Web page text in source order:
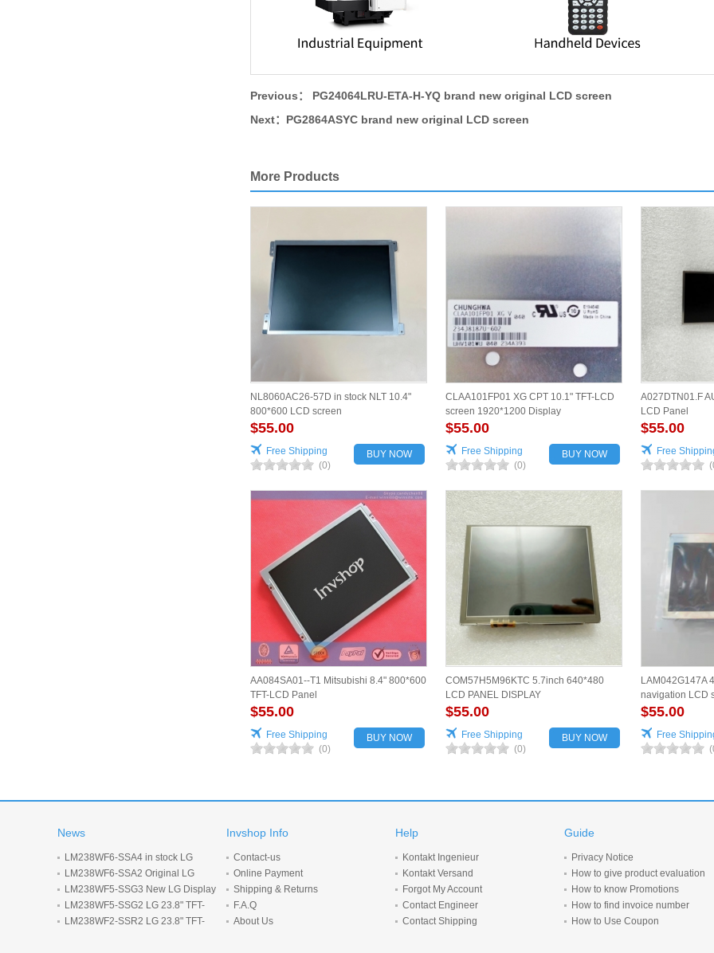
Previous：
PG24064LRU-ETA-H-YQ brand new original LCD screen
Next： PG2864ASYC brand new original LCD screen
More Products
NL8060AC26-57D in stock NLT 10.4"
800*600 LCD screen
$55.00
Free Shipping
(0)
BUY NOW
CLAA101FP01 XG CPT 10.1" TFT-LCD
screen 1920*1200 Display
$55.00
Free Shipping
(0)
BUY NOW
A027DTN01.F
LCD Panel
$55.00
Free
AA084SA01--T1 Mitsubishi 8.4" 800*600
TFT-LCD Panel
$55.00
Free Shipping
(0)
BUY NOW
COM57H5M96KTC 5.7inch 640*480
LCD PANEL DISPLAY
$55.00
Free Shipping
(0)
BUY NOW
LAM042G147A
navigation LCD
for vehicles
$55.00
Free
News
LM238WF6-SSA4 in stock LG
Display 23.8inch 1920*1080 LCD
display
LM238WF6-SSA2 Original LG
Display 23.8 inch 1920*1080 LCD
screen
LM238WF5-SSG3 New LG Display
23.8-inch 1920*1080 LCD panel
LM238WF5-SSG2 LG 23.8" TFT-
LCD screen 1920*1080 Display
LM238WF2-SSR2 LG 23.8" TFT-
Invshop Info
Contact-us
Online Payment
Shipping & Returns
F.A.Q
About Us
Help
Kontakt Ingenieur
Kontakt Versand
Forgot My Account
Contact Engineer
Contact Shipping
Guide
Privacy Notice
How to give product evaluation
How to know Promotions
How to find invoice number
How to Use Coupon